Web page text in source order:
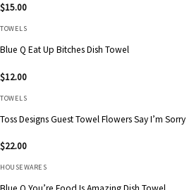
$15.00
TOWELS
Blue Q Eat Up Bitches Dish Towel
$12.00
TOWELS
Toss Designs Guest Towel Flowers Say I’m Sorry
$22.00
HOUSEWARES